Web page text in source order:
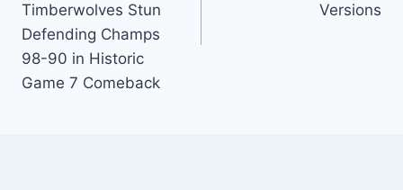
Timberwolves Stun
Defending Champs
98-90 in Historic
Game 7 Comeback
Versions